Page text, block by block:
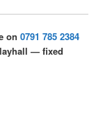
on0791 785 2384
— fixed